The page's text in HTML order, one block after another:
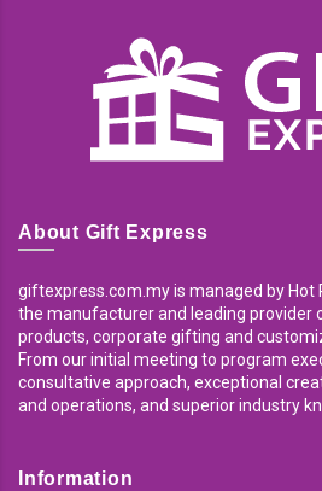
About Gift Express
giftexpress.com.my is managed by Hot
the manufacturer and leading provider
products, corporate gifting and
From our initial meeting to program
consultative approach, exceptional
and operations, and superior industry
Information